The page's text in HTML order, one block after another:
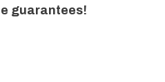
guarantees!